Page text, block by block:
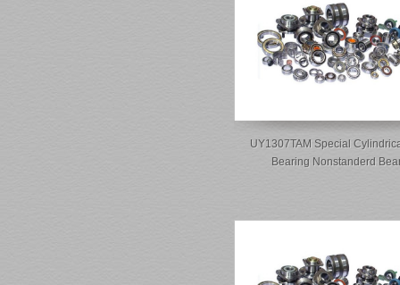
UY1307TAM Special
Bearing Nonstanderd